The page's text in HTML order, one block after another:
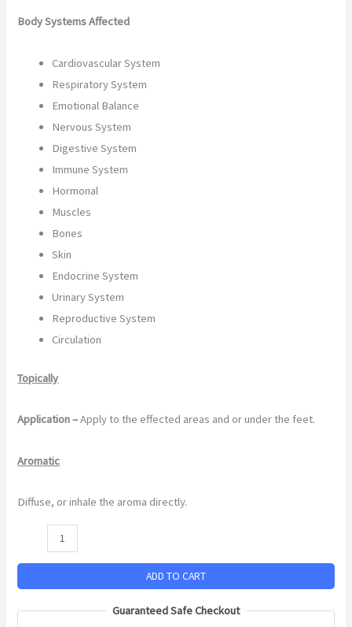
Body Systems Affected
Cardiovascular System
Respiratory System
Emotional Balance
Nervous System
Digestive System
Immune System
Hormonal
Muscles
Bones
Skin
Endocrine System
Urinary System
Reproductive System
Circulation
Topically
Application –Apply to the effected areas and or under the feet.
Aromatic
Diffuse, or inhale the aroma directly.
ADD TO CART
Guaranteed Safe Checkout